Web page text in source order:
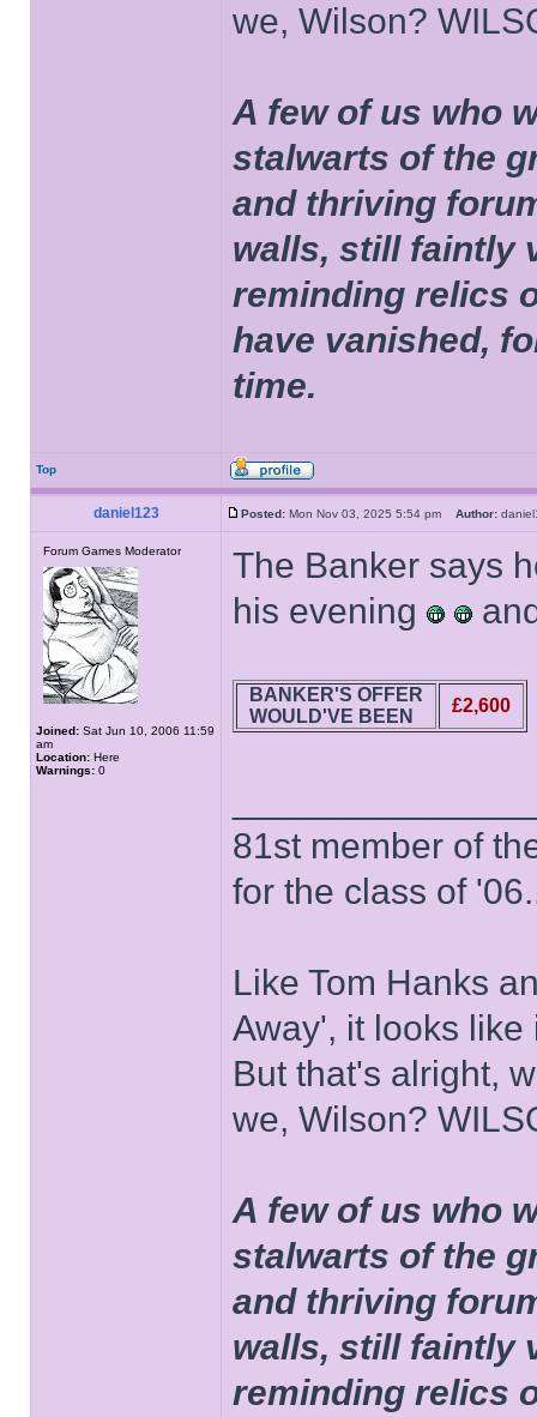
we, Wilson?
A few of us who
stalwarts of the
and thriving
walls, still faintly
reminding relics
have vanished,
time.
Top
daniel123 Posted: Mon Nov 03, 2025 5:54 pm Author:
Forum Games Moderator
Joined: Sat Jun 10, 2006 11:59
am
Location: Here
Warnings: 0
The Banker says
his evening
BANKER'S OFFER
WOULD'VE BEEN
£2,600
81st member of
for the class of
Like Tom Hanks
Away', it looks
But that's alright,
we, Wilson?
A few of us who
stalwarts of the
and thriving
walls, still faintly
reminding relics